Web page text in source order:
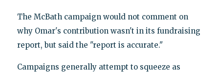
The McBath campaign would not comment on
why Omar's contribution wasn't in its fundraising
report, but said the "report is accurate."
Campaigns generally attempt to squeeze as